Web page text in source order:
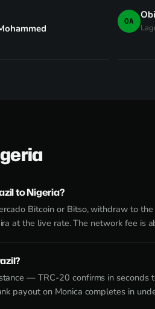
OA
to Nigeria?
Bitcoin or Bitso, withdraw to
at the live rate. The network fee is
— TRC-20 confirms in
payout on Monica completes in